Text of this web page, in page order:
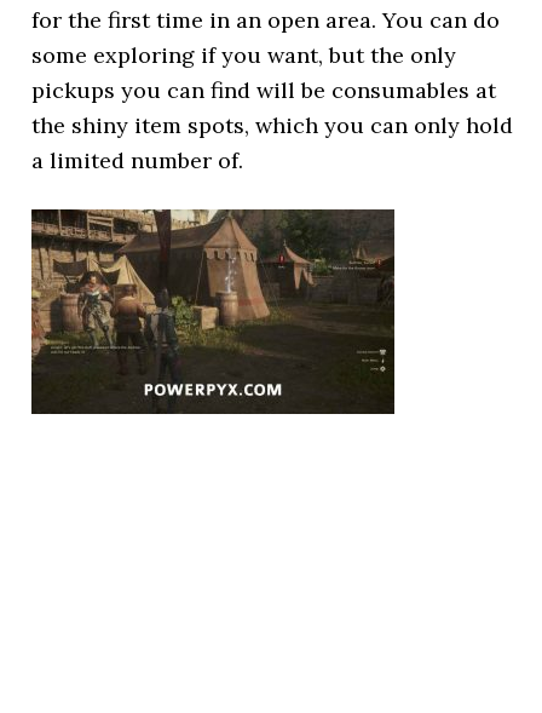
for the first time in an open area. You can do
some exploring if you want, but the only
pickups you can find will be consumables at
the shiny item spots, which you can only hold
a limited number of.